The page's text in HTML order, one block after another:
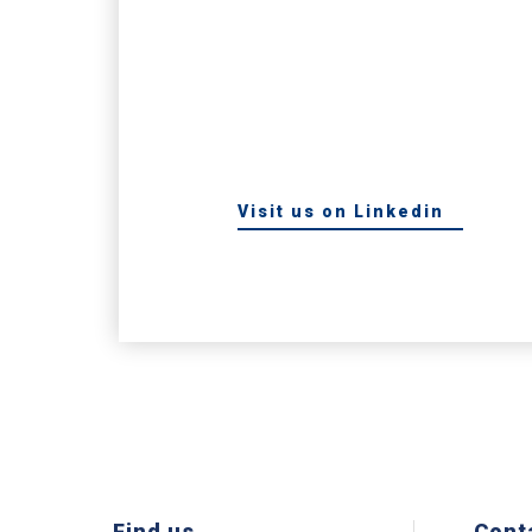
Visit us on Linkedin